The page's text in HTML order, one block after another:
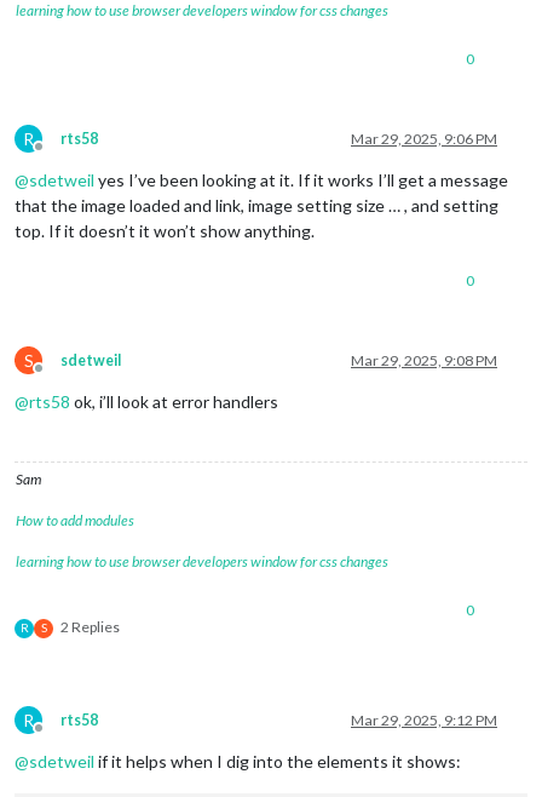
learning how to use browser developers window for css changes
0
R
Offline
rts58 Mar 29, 2025, 9:06 PM
@sdetweil yes I’ve been looking at it. If it works I’ll get a message
that the image loaded and link, image setting size … , and setting
top. If it doesn’t it won’t show anything.
0
S
Offline
sdetweil Mar 29, 2025, 9:08 PM
@rts58 ok, i’ll look at error handlers
Sam
How to add modules
learning how to use browser developers window for css changes
R S 2 Replies
0
R
Offline
rts58 Mar 29, 2025, 9:12 PM
@sdetweil if it helps when I dig into the elements it shows: